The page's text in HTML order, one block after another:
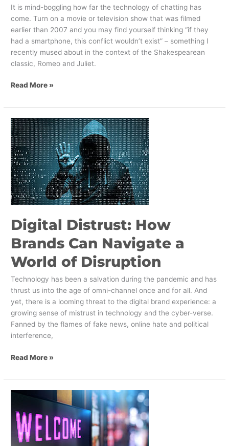
It is mind-boggling how far the technology of chatting has
come. Turn on a movie or television show that was filmed
earlier than 2007 and you may find yourself thinking “if they
had a smartphone, this conflict wouldn’t exist” – something I
recently mused about in the context of the Shakespearean
classic, Romeo and Juliet.
Read More »
Digital Distrust: How
Brands Can Navigate a
World of Disruption
Technology has been a salvation during the pandemic and has
thrust us into the age of omni-channel once and for all. And
yet, there is a looming threat to the digital brand experience: a
growing sense of mistrust in technology and the cyber-verse.
Fanned by the flames of fake news, online hate and political
interference,
Digital
Distrust:
How
Brands
Can
Navigate
a
World
Disruption
Read More »
Implementing
Digital
Signage